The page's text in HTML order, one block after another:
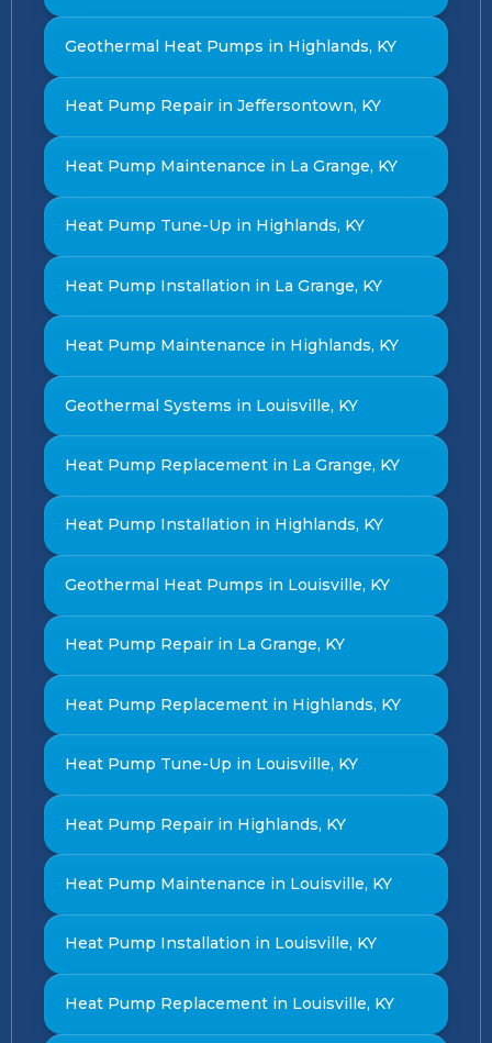
Geothermal Heat Pumps in Highlands, KY
Heat Pump Repair in Jeffersontown, KY
Heat Pump Maintenance in La Grange, KY
Heat Pump Tune-Up in Highlands, KY
Heat Pump Installation in La Grange, KY
Heat Pump Maintenance in Highlands, KY
Geothermal Systems in Louisville, KY
Heat Pump Replacement in La Grange, KY
Heat Pump Installation in Highlands, KY
Geothermal Heat Pumps in Louisville, KY
Heat Pump Repair in La Grange, KY
Heat Pump Replacement in Highlands, KY
Heat Pump Tune-Up in Louisville, KY
Heat Pump Repair in Highlands, KY
Heat Pump Maintenance in Louisville, KY
Heat Pump Installation in Louisville, KY
Heat Pump Replacement in Louisville, KY